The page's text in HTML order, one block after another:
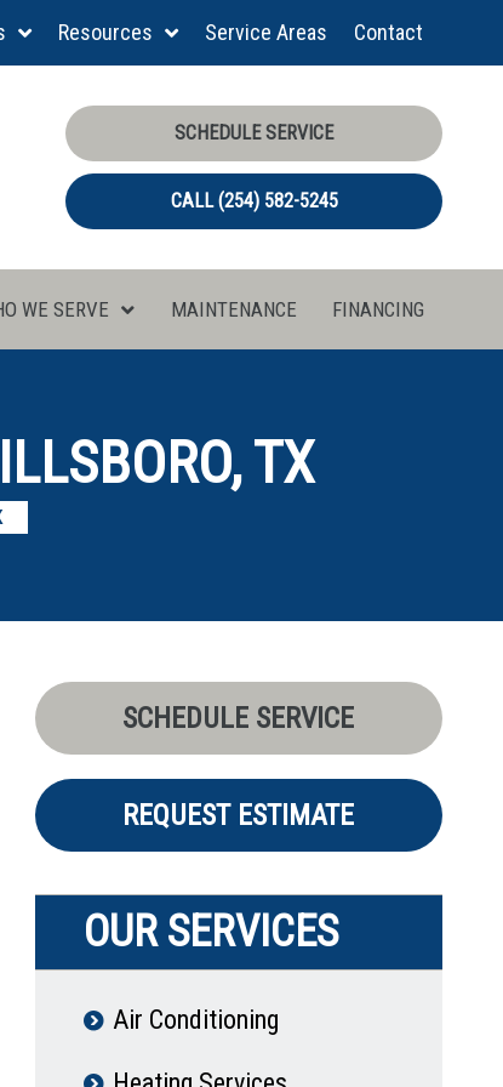
Resources Service Areas Contact
SCHEDULE SERVICE
CALL (254) 582-5245
WE SERVE MAINTENANCE FINANCING
TX
SCHEDULE SERVICE
REQUEST ESTIMATE
OUR SERVICES
Air Conditioning